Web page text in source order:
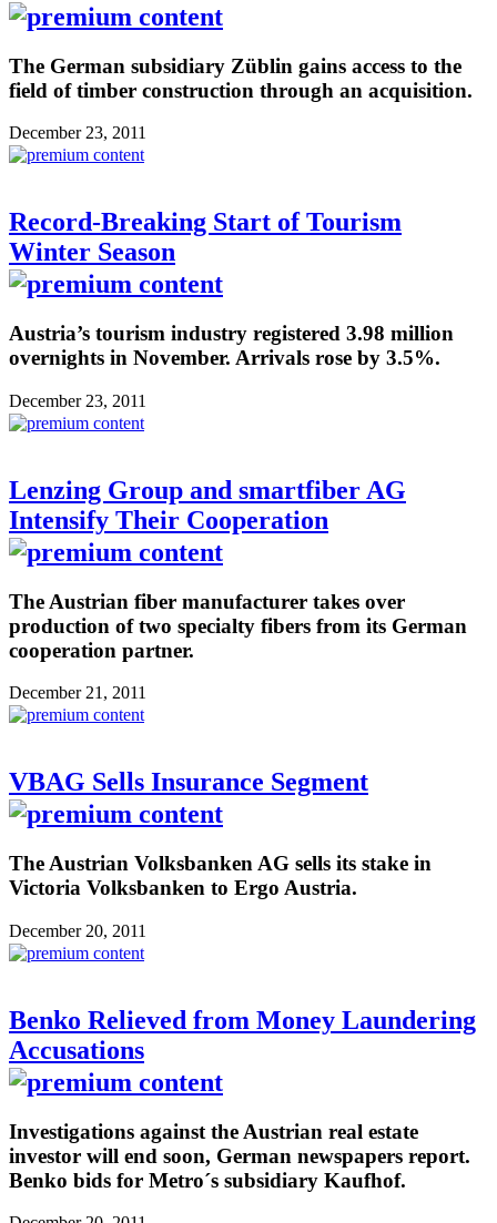
The German subsidiary Züblin gains access to the
field of timber construction through an acquisition.
December 23, 2011
Record-Breaking Start of Tourism
Winter Season
Austria’s tourism industry registered 3.98 million
overnights in November. Arrivals rose by 3.5%.
December 23, 2011
Lenzing Group and smartfiber AG
Intensify Their Cooperation
The Austrian fiber manufacturer takes over
production of two specialty fibers from its German
cooperation partner.
December 21, 2011
VBAG Sells Insurance Segment
The Austrian Volksbanken AG sells its stake in
Victoria Volksbanken to Ergo Austria.
December 20, 2011
Benko Relieved from Money Laundering
Accusations
Investigations against the Austrian real estate
investor will end soon, German newspapers report.
Benko bids for Metro´s subsidiary Kaufhof.